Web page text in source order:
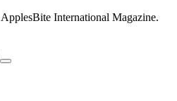
International Magazine.